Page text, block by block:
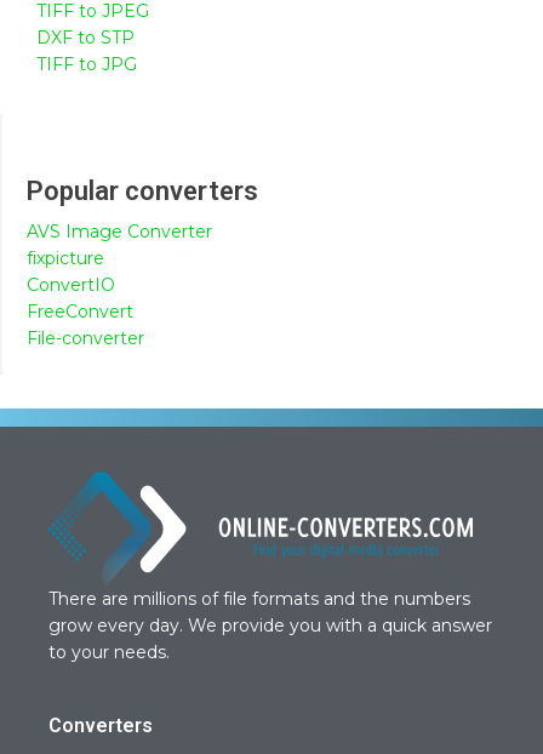
TIFF to JPEG
DXF to STP
TIFF to JPG
Popular converters
AVS Image Converter
fixpicture
ConvertIO
FreeConvert
File-converter
There are millions of file formats and the numbers
grow every day. We provide you with a quick answer
to your needs.
Converters